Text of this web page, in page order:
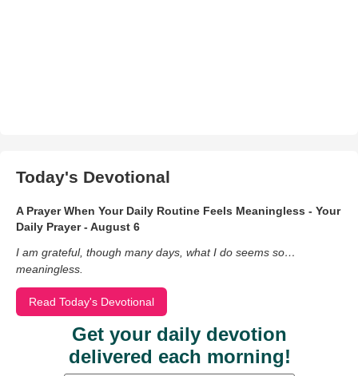
Today's Devotional
A Prayer When Your Daily Routine Feels Meaningless - Your
Daily Prayer - August 6
I am grateful, though many days, what I do seems so…
meaningless.
Read Today's Devotional